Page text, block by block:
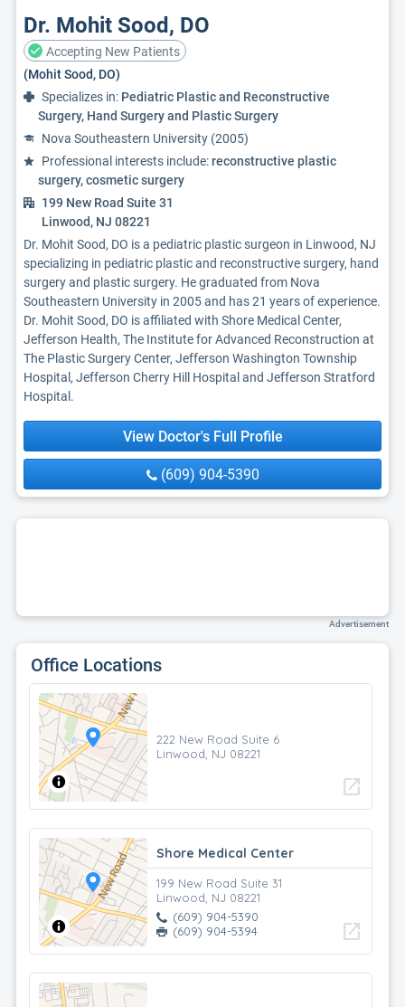
Dr. Mohit Sood, DO
Accepting New Patients
(Mohit Sood, DO)
Specializes in: Pediatric Plastic and Reconstructive
Surgery, Hand Surgery and Plastic Surgery
Nova Southeastern University (2005)
Professional interests include:reconstructive plastic
surgery, cosmetic surgery
199 New Road Suite 31
Linwood, NJ 08221
Dr. Mohit Sood, DO is a pediatric plastic surgeon in Linwood, NJ
specializing in pediatric plastic and reconstructive surgery, hand
surgery and plastic surgery. He graduated from Nova
Southeastern University in 2005 and has 21 years of experience.
Dr. Mohit Sood, DO is affiliated with Shore Medical Center,
Jefferson Health, The Institute for Advanced Reconstruction at
The Plastic Surgery Center, Jefferson Washington Township
Hospital, Jefferson Cherry Hill Hospital and Jefferson Stratford
Hospital.
View Doctor's Full Profile
(609) 904-5390
Advertisement
Office Locations
222 New Road Suite 6
Linwood, NJ 08221
open_in_new
Shore Medical Center
199 New Road Suite 31
Linwood, NJ 08221
(609) 904-5390
(609) 904-5394
open_in_new